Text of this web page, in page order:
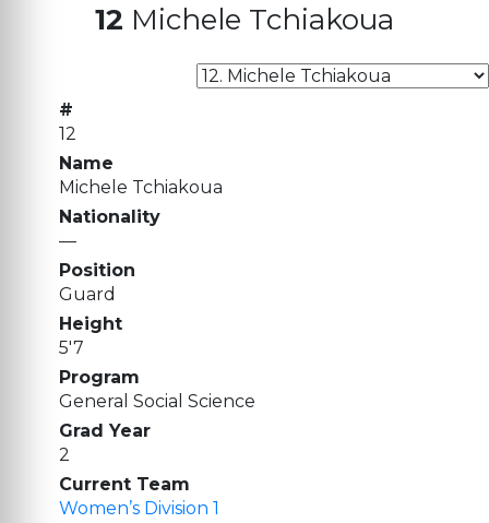
12 Michele Tchiakoua
#
12
Name
Michele Tchiakoua
Nationality
—
Position
Guard
Height
5'7
Program
General Social Science
Grad Year
2
Current Team
Women’s Division 1